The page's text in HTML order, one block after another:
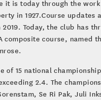
it is today through the
in 1927.Course
Today, the club has
course, named
of 15 national
2.4. The
Se Ri Pak, Juli